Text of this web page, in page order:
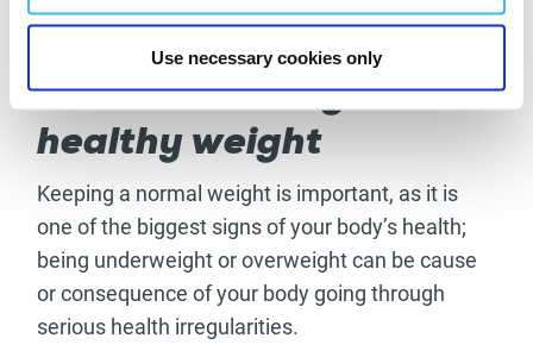
Use necessary cookies only
The benefits of losing
and maintaining a
healthy weight
Keeping a normal weight is important, as it is
one of the biggest signs of your body’s health;
being underweight or overweight can be cause
or consequence of your body going through
serious health irregularities.